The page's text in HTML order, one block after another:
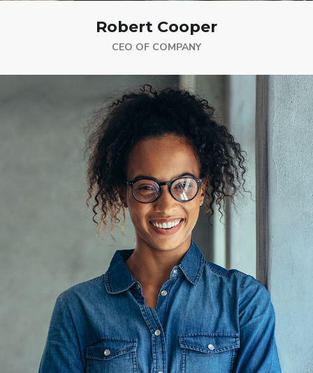
Robert Cooper
CEO OF COMPANY